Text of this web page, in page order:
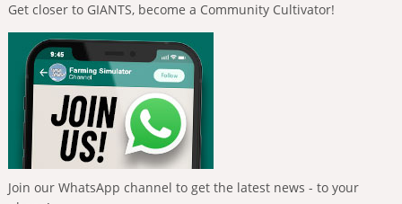
Get closer to GIANTS, become a Community Cultivator!
Join our WhatsApp channel to get the latest news - to your